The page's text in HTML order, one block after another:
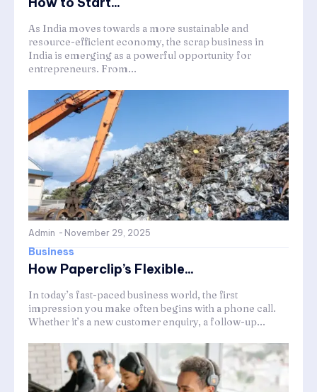
As India moves towards a more sustainable and
resource-efficient economy, the scrap business in
India is emerging as a powerful opportunity for
entrepreneurs. From...
Admin - November 29, 2025
Business
How Paperclip’s Flexible...
In today’s fast-paced business world, the first
impression you make often begins with a phone call.
Whether it’s a new customer enquiry, a follow-up...